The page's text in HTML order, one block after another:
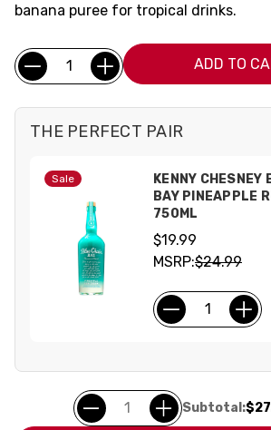
banana puree for tropical drinks.
Current
Stock:
Quantity: ADD TO
THE PERFECT PAIR
Sale
KENNY CHESNEY
BAY PINEAPPLE
750ML
$19.99
MSRP:$24.99
Subtotal: